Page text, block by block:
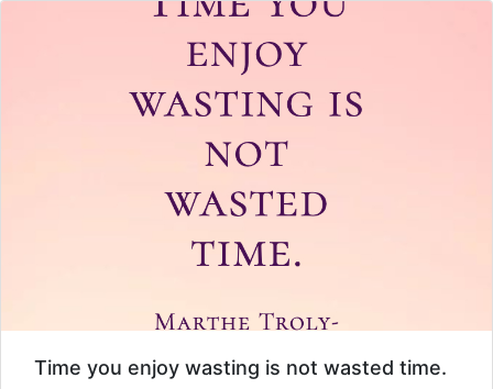
Time you enjoy wasting is not wasted time.